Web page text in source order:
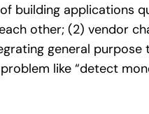
building applications
other; (2) vendor
general purpose
like “detect